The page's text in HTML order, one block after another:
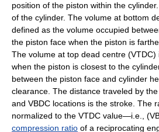
position of the piston within the
of the cylinder. The volume at bottom
defined as the volume occupied
the piston face when the piston is
The volume at top dead centre (VTDC)
when the piston is closest to the
between the piston face and cylinder
clearance. The distance traveled by
and VBDC locations is the stroke. The
normalized to the VTDC value—i.e.,
compression ratio of a reciprocating